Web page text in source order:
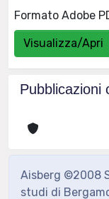
Formato Adobe
Visualizza/Apri
Pubblicazioni
Aisberg ©2008
studi di